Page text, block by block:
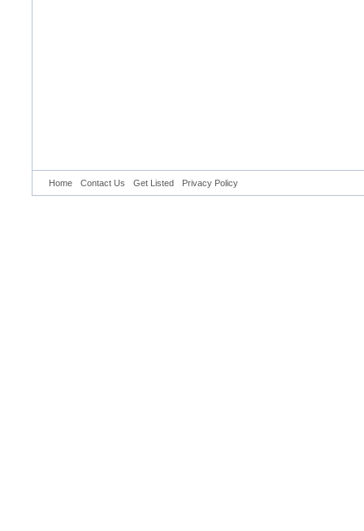
Home Contact Us Get Listed Privacy Policy